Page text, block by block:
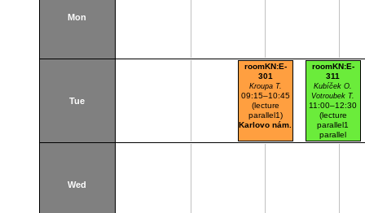
Mon
Tue
roomKN:E-
301
Kroupa T.
09:15–10:45
(lecture
parallel1)
Karlovo nám.
roomKN:E-
311
Kubíček O.
Votroubek T.
11:00–12:30
(lecture
parallel1
parallel
nr.101)
Wed